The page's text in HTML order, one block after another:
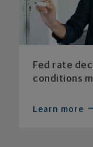
Fed rate
conditions
Learn more